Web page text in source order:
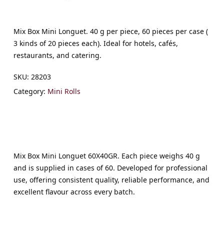
Mix Box Mini Longuet. 40 g per piece, 60 pieces per case (
3 kinds of 20 pieces each). Ideal for hotels, cafés,
restaurants, and catering.
SKU: 28203
Category: Mini Rolls
Mix Box Mini Longuet 60X40GR. Each piece weighs 40 g
and is supplied in cases of 60. Developed for professional
use, offering consistent quality, reliable performance, and
excellent flavour across every batch.